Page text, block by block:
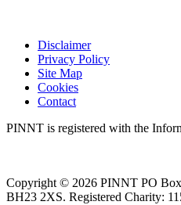
Disclaimer
Privacy Policy
Site Map
Cookies
Contact
PINNT is registered with the
Copyright © 2026 PINNT PO
BH23 2XS. Registered Charity: